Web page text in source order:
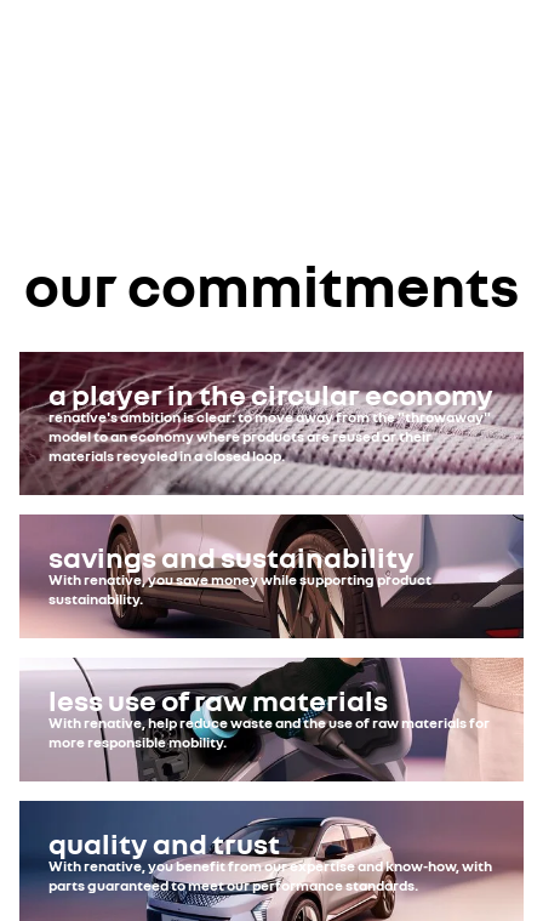
our commitments
a player in the circular economy
renative's ambition is clear: to move away from the "throwaway"
model to an economy where products are reused or their
materials recycled in a closed loop.
savings and sustainability
With renative, you save money while supporting product
sustainability.
less use of raw materials
With renative, help reduce waste and the use of raw materials for
more responsible mobility.
quality and trust
With renative, you benefit from our expertise and know-how, with
parts guaranteed to meet our performance standards.